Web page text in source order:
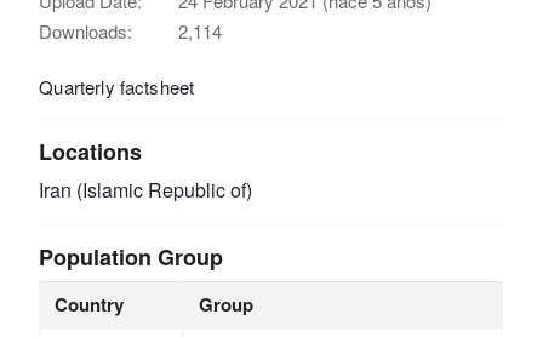
Downloads:
2,114
Quarterly factsheet
Locations
Iran (Islamic Republic of)
Population Group
Country Group